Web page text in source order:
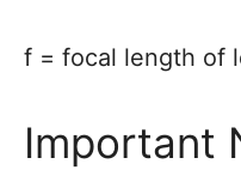
f = focal length of
Important